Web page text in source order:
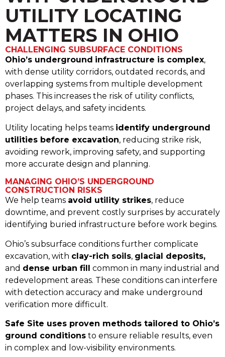
UTILITY LOCATING
MATTERS IN OHIO
CHALLENGING SUBSURFACE CONDITIONS
Ohio’s underground infrastructure is complex,
with dense utility corridors, outdated records, and
overlapping systems from multiple development
phases. This increases the risk of utility conflicts,
project delays, and safety incidents.
Utility locating helps teams identify underground
utilities before excavation, reducing strike risk,
avoiding rework, improving safety, and supporting
more accurate design and planning.
MANAGING OHIO’S UNDERGROUND
CONSTRUCTION RISKS
We help teams avoid utility strikes, reduce
downtime, and prevent costly surprises by accurately
identifying buried infrastructure before work begins.
Ohio’s subsurface conditions further complicate
excavation, with clay-rich soils, glacial deposits,
and dense urban fill common in many industrial and
redevelopment areas. These conditions can interfere
with detection accuracy and make underground
verification more difficult.
Safe Site uses proven methods tailored to Ohio’s
ground conditions to ensure reliable results, even
in complex and low-visibility environments.